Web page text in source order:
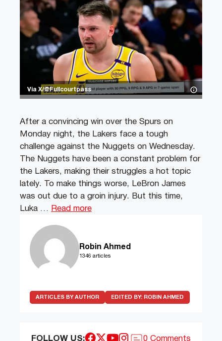
Via X/@Fullcourtpass
After a convincing win over the Spurs on
Monday night, the Lakers face a tough
challenge against the Nuggets on Wednesday.
The Nuggets have been a constant problem for
the Lakers, making their struggles a hot topic
lately. To make things worse, LeBron James
was out due to a groin injury. But this time,
Luka …
Read more
Robin Ahmed
1346 articles
ARTICLES BY AUTHOR EDITED BY: ROBIN AHMED
FOLLOW US: 0 Comments